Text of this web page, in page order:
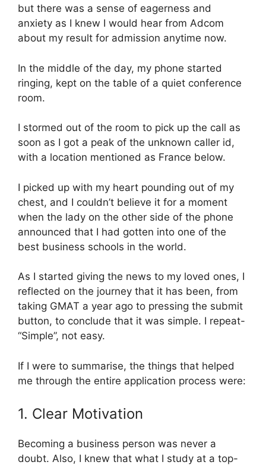
but there was a sense of eagerness and
anxiety as I knew I would hear from Adcom
about my result for admission anytime now.
In the middle of the day, my phone started
ringing, kept on the table of a quiet conference
room.
I stormed out of the room to pick up the call as
soon as I got a peak of the unknown caller id,
with a location mentioned as France below.
I picked up with my heart pounding out of my
chest, and I couldn’t believe it for a moment
when the lady on the other side of the phone
announced that I had gotten into one of the
best business schools in the world.
As I started giving the news to my loved ones, I
reflected on the journey that it has been, from
taking GMAT a year ago to pressing the submit
button, to conclude that it was simple. I repeat-
“Simple”, not easy.
If I were to summarise, the things that helped
me through the entire application process were:
1. Clear Motivation
Becoming a business person was never a
doubt. Also, I knew that what I study at a top-